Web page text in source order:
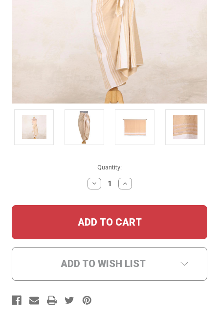
Quantity:
DECREASE
QUANTITY:
INCREASE
QUANTITY:
ADD TO WISH LIST